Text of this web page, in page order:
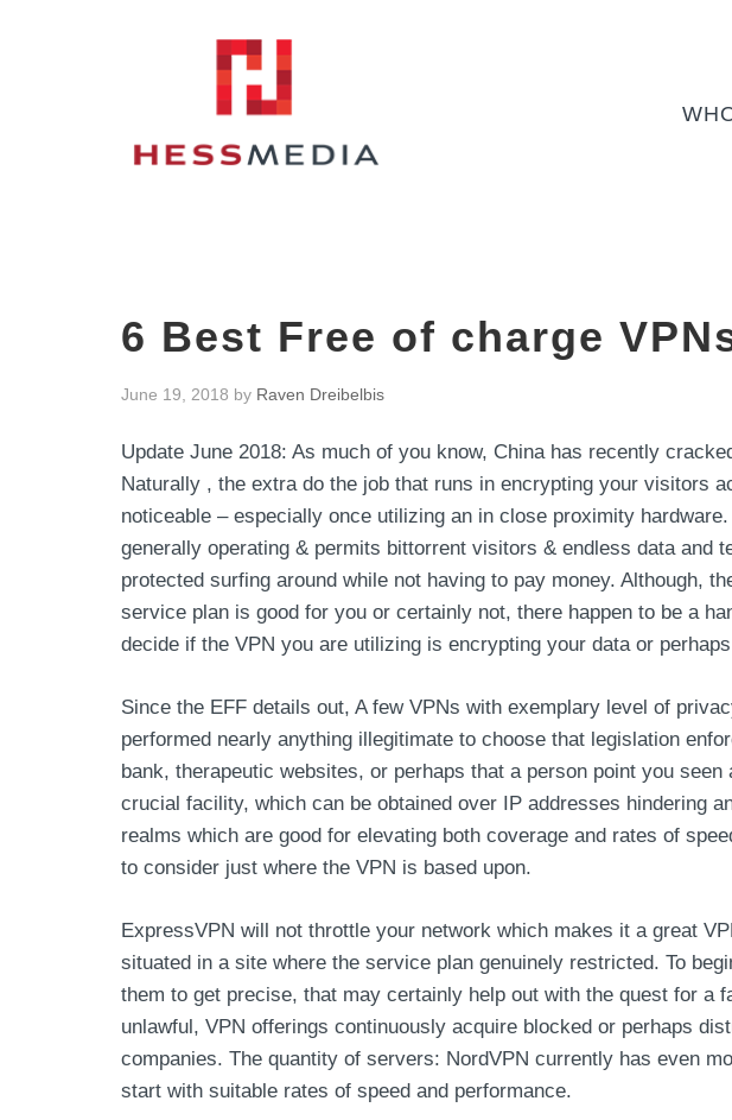
6 Best Free of charge
June 19, 2018 by Raven Dreibelbis
Update June 2018: As much of you know, China has recently
Naturally , the extra do the job that runs in encrypting your visitors
noticeable – especially once utilizing an in close proximity
generally operating & permits bittorrent visitors & endless data and
protected surfing around while not having to pay money. Although,
service plan is good for you or certainly not, there happen to be a
decide if the VPN you are utilizing is encrypting your data or
Since the EFF details out, A few VPNs with exemplary level of
performed nearly anything illegitimate to choose that legislation
bank, therapeutic websites, or perhaps that a person point you
crucial facility, which can be obtained over IP addresses hindering
realms which are good for elevating both coverage and rates of
to consider just where the VPN is based upon.
ExpressVPN will not throttle your network which makes it a great
situated in a site where the service plan genuinely restricted. To
them to get precise, that may certainly help out with the quest for a
unlawful, VPN offerings continuously acquire blocked or perhaps
companies. The quantity of servers: NordVPN currently has even
start with suitable rates of speed and performance.